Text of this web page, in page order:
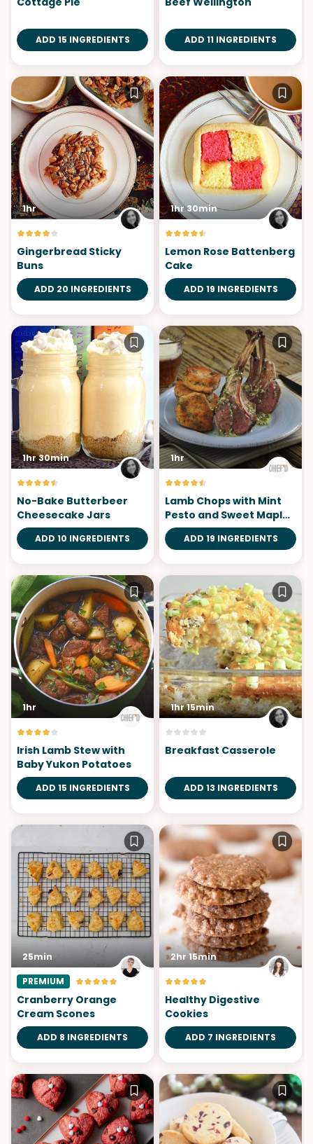
ADD 15 INGREDIENTS ADD 11 INGREDIENTS
1hr
Gingerbread Sticky
Buns
ADD 20 INGREDIENTS
1hr 30min
Lemon Rose Battenberg
Cake
ADD 19 INGREDIENTS
1hr 30min
No-Bake Butterbeer
Cheesecake Jars
ADD 10 INGREDIENTS
1hr
Lamb Chops with Mint
Pesto and Sweet Maple
Potato
ADD 19 INGREDIENTS
1hr
Irish Lamb Stew with
Baby Yukon Potatoes
ADD 15 INGREDIENTS
1hr 15min
Breakfast Casserole
ADD 13 INGREDIENTS
25min
PREMIUM
Cranberry Orange
Cream Scones
ADD 8 INGREDIENTS
2hr 15min
Healthy Digestive
Cookies
ADD 7 INGREDIENTS